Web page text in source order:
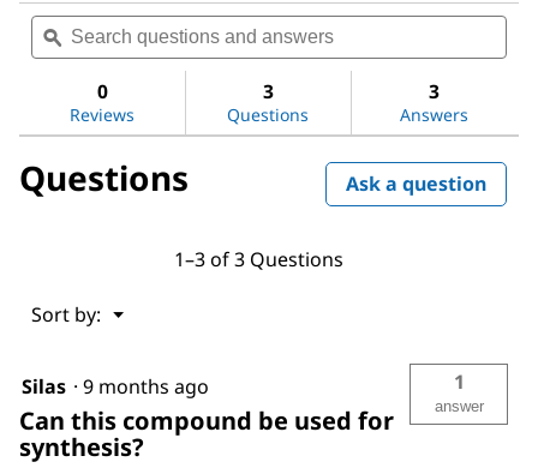
rating
value
for
Aminophenol
Search
questions
and
ϙ
0
Reviews
3
Questions
3
Answers
Questions Ask a question
1–3 of 3 Questions
Sort by: ▼
Menu
Silas · 9 months ago
Can this compound be used for
synthesis?
1
answer